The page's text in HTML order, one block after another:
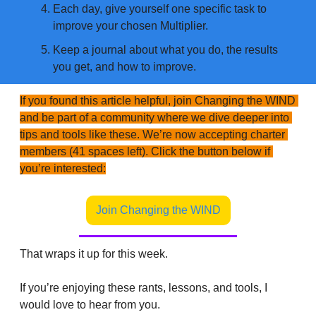
Each day, give yourself one specific task to
improve your chosen Multiplier.
Keep a journal about what you do, the results
you get, and how to improve.
If you found this article helpful, join Changing the WIND
and be part of a community where we dive deeper into
tips and tools like these. We’re now accepting charter
members (41 spaces left). Click the button below if
you’re interested:
Join Changing the WIND
That wraps it up for this week.
If you’re enjoying these rants, lessons, and tools, I
would love to hear from you.